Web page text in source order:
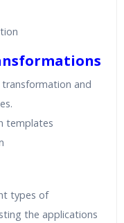
and
templates
types of
the applications